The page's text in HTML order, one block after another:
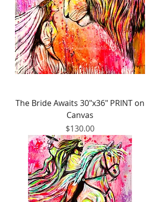
The Bride Awaits 30"x36" PRINT on
Canvas
Price
$130.00